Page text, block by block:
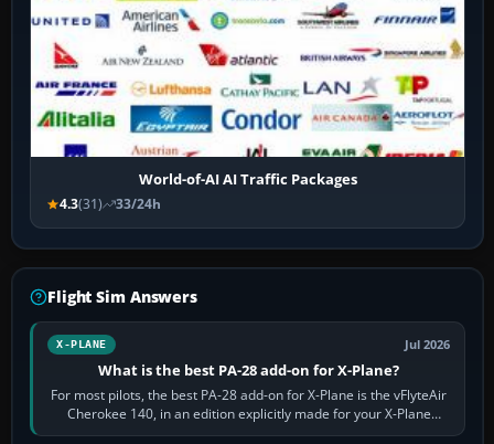
World-of-AI AI Traffic Packages
4.3(31) 33/24h
Flight Sim Answers
X-PLANE Jul 2026
What is the best PA-28 add-on for X-Plane?
For most pilots, the best PA-28 add-on for X-Plane is the vFlyteAir
Cherokee 140, in an edition explicitly made for your X-Plane
version. It gives…